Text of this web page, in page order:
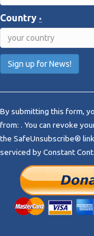
Country *
n
s
t
a
By submitting this form,
from: . You can revoke
the SafeUnsubscribe®
serviced by Constant